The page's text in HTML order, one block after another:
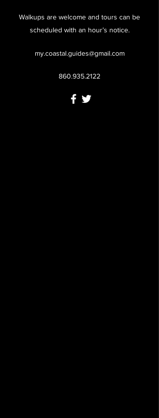
Walkups are welcome and tours can be
scheduled with an hour’s notice.
my.coastal.guides@gmail.com
860.935.2122